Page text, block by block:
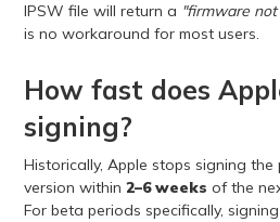
IPSW file will return a "firmware
is no workaround for most users.
How fast does
signing?
Historically, Apple stops signing the
version within 2–6 weeks of the
For beta periods specifically,